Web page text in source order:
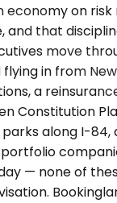
economy on
and that
move
in from
a
Constitution
along I-84,
— none of